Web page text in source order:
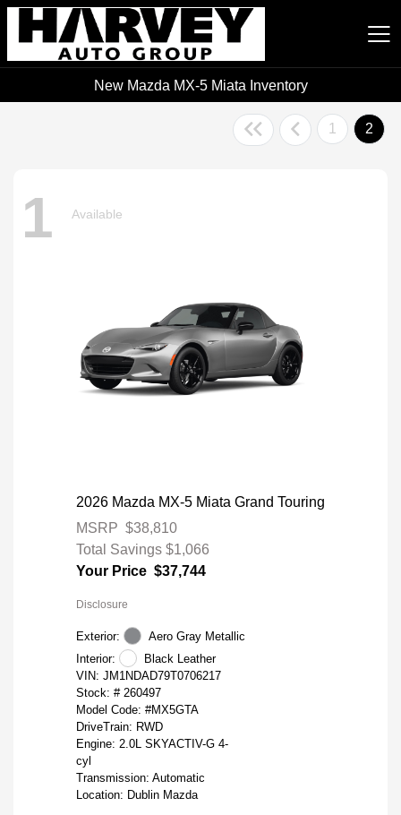
Harvey Auto Group
New Mazda MX-5 Miata Inventory
1 2
1 Available
2026 Mazda MX-5 Miata Grand Touring
MSRP $38,810
Total Savings $1,066
Your Price $37,744
Disclosure
Exterior:
Aero Gray Metallic
Interior:
Black Leather
VIN: JM1NDAD79T0706217
Stock: # 260497
Model Code: #MX5GTA
DriveTrain: RWD
Engine: 2.0L SKYACTIV-G 4-
cyl
Transmission: Automatic
Location: Dublin Mazda